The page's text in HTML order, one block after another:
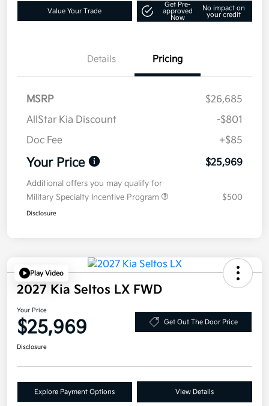
Value Your Trade
Get Pre-
approved
Now
No impact on
your credit
Details Pricing
MSRP
$26,685
AllStar Kia Discount
-$801
Doc Fee
+$85
Your Price $25,969
Additional offers you may qualify for
Military Specialty Incentive Program
$500
Disclosure
Play Video
2027 Kia Seltos LX FWD
Your Price
$25,969 Get Out The Door Price
Disclosure
Explore Payment Options View Details